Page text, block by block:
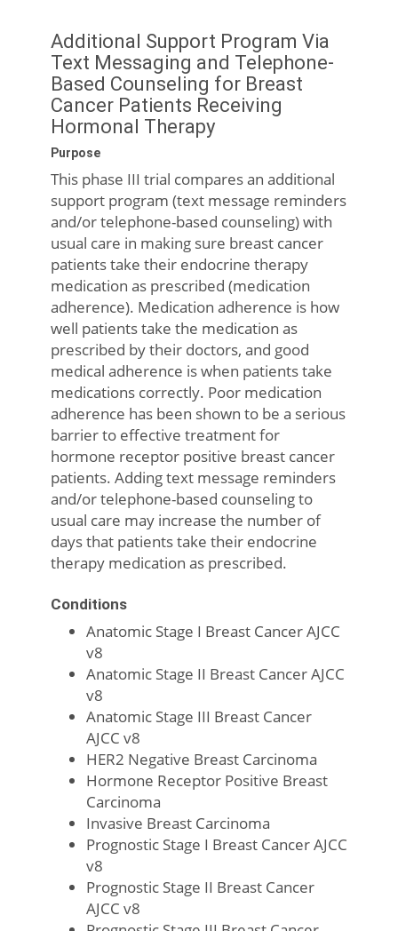
Additional Support Program Via
Text Messaging and Telephone-
Based Counseling for Breast
Cancer Patients Receiving
Hormonal Therapy
Purpose
This phase III trial compares an additional
support program (text message reminders
and/or telephone-based counseling) with
usual care in making sure breast cancer
patients take their endocrine therapy
medication as prescribed (medication
adherence). Medication adherence is how
well patients take the medication as
prescribed by their doctors, and good
medical adherence is when patients take
medications correctly. Poor medication
adherence has been shown to be a serious
barrier to effective treatment for
hormone receptor positive breast cancer
patients. Adding text message reminders
and/or telephone-based counseling to
usual care may increase the number of
days that patients take their endocrine
therapy medication as prescribed.
Conditions
Anatomic Stage I Breast Cancer AJCC
v8
Anatomic Stage II Breast Cancer AJCC
v8
Anatomic Stage III Breast Cancer
AJCC v8
HER2 Negative Breast Carcinoma
Hormone Receptor Positive Breast
Carcinoma
Invasive Breast Carcinoma
Prognostic Stage I Breast Cancer AJCC
v8
Prognostic Stage II Breast Cancer
AJCC v8